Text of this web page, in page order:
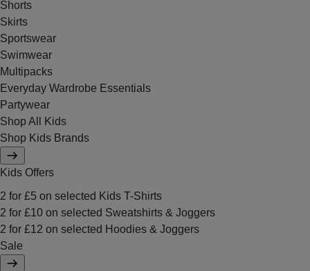
Shorts
Skirts
Sportswear
Swimwear
Multipacks
Everyday Wardrobe Essentials
Partywear
Shop All Kids
Shop Kids Brands
Kids Offers
2 for £5 on selected Kids T-Shirts
2 for £10 on selected Sweatshirts & Joggers
2 for £12 on selected Hoodies & Joggers
Sale